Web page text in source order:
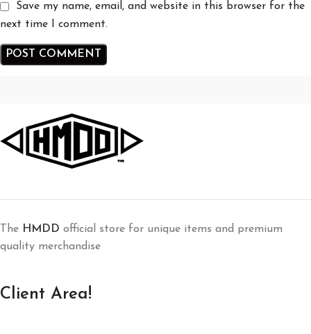
Save my name, email, and website in this browser for the
next time I comment.
The HMDD official store for unique items and premium
quality merchandise
Client Area!